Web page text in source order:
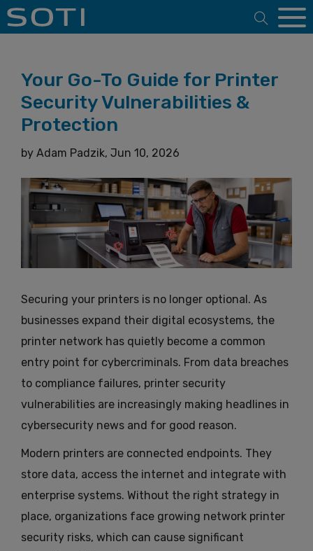
Open
Your Go-To Guide for Printer
Security Vulnerabilities &
Protection
by Adam Padzik, Jun 10, 2026
Securing your printers is no longer optional. As
businesses expand their digital ecosystems, the
printer network has quietly become a common
entry point for cybercriminals. From data breaches
to compliance failures, printer security
vulnerabilities are increasingly making headlines in
cybersecurity news and for good reason.
Modern printers are connected endpoints. They
store data, access the internet and integrate with
enterprise systems. Without the right strategy in
place, organizations face growing network printer
security risks, which can cause significant